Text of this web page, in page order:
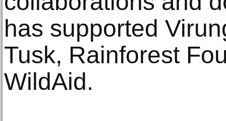
has supported
Tusk, Rainforest
WildAid.